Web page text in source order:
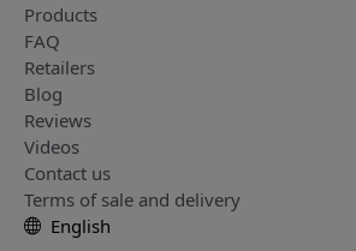
Products
FAQ
Retailers
Blog
Reviews
Videos
Contact us
Terms of sale and delivery
English